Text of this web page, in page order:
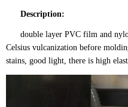
Description:
double layer PVC film and
Celsius vulcanization before
stains, good light, there is high